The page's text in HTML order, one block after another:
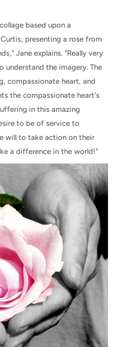
based upon a
presenting a rose from
Jane explains. "Really very
understand the imagery. The
compassionate heart, and
the compassionate heart's
in this amazing
to be of service to
will to take action on their
a difference in the world!"